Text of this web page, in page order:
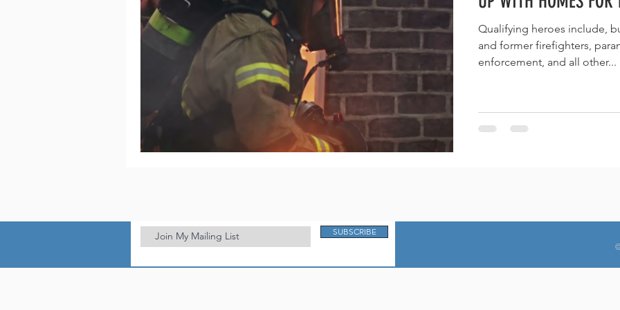
Qualifying heroes include, but are not limited to current
and former firefighters, paramedics, EMTs, law-
enforcement, and all other...
SUBSCRIBE